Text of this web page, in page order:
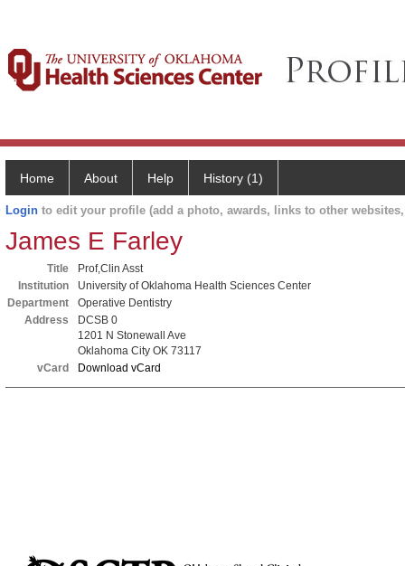
Home About Help History (1)
Login to edit your profile (add a photo, awards, links to other
James E Farley
Title
Prof,Clin Asst
Institution
University of Oklahoma Health Sciences Center
Department
Operative Dentistry
Address
DCSB 0
1201 N Stonewall Ave
Oklahoma City OK 73117
vCard
Download vCard